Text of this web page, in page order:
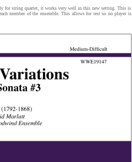
for string quartet, it works very well in this new setting. This is
member of the ensemble. This allows for rest so no player is